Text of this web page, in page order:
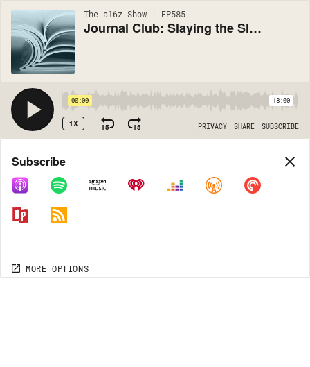
The a16z Show | EP585
Journal Club: Slaying the Sleeper Cells of Aging with CAR T
00:00 18:00
1X 15 15 PRIVACY SHARE SUBSCRIBE
Share
COPY LINK
MORE OPTIONS
Subscribe
MORE OPTIONS